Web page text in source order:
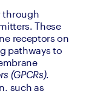
through
These
receptors on
pathways to
(GPCRs).
such as